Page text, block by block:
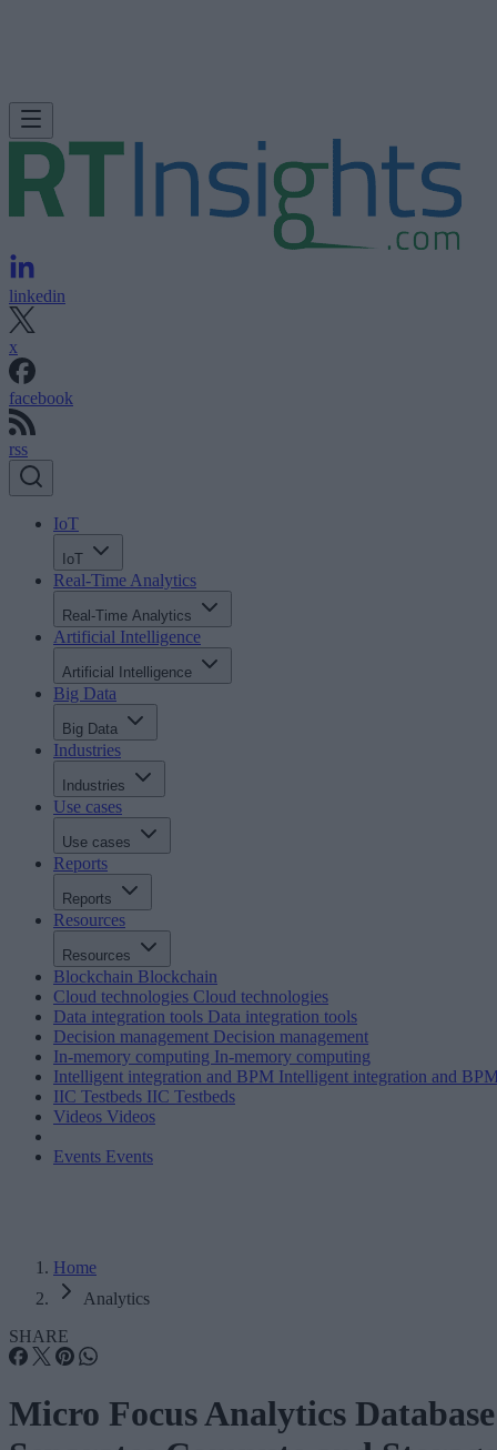
linkedin
x
facebook
rss
IoT
IoT
Real-Time Analytics
Real-Time Analytics
Artificial Intelligence
Artificial Intelligence
Big Data
Big Data
Industries
Industries
Use cases
Use cases
Reports
Reports
Resources
Resources
Blockchain Blockchain
Cloud technologies Cloud technologies
Data integration tools Data integration tools
Decision management Decision management
In-memory computing In-memory computing
Intelligent integration and BPM Intelligent integration and
IIC Testbeds IIC Testbeds
Videos Videos
Events Events
Home
Analytics
SHARE
Micro Focus Analytics Database